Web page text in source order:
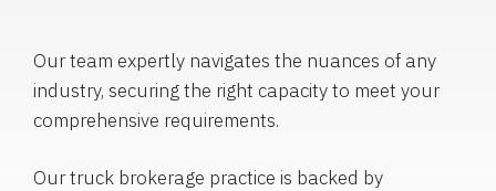
Our team expertly navigates the nuances of any
industry, securing the right capacity to meet your
comprehensive requirements.
Our truck brokerage practice is backed by